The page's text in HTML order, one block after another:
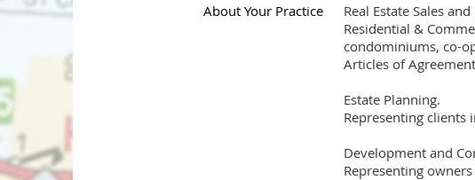
About Your Practice
Real Estate Sales
Residential &
condominiums, co-
Articles of
Estate Planning.
Representing clients
Development and
Representing